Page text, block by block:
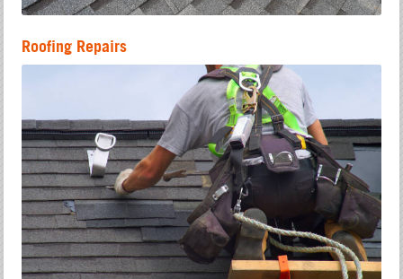
Roofing Repairs